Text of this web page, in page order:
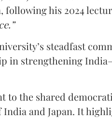
following his 2024
steadfast
in strengthening
to the shared
and Japan. It